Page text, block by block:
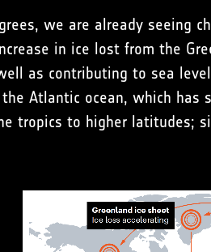
we are already seeing
in ice lost from the
as contributing to sea
Atlantic ocean, which
tropics to higher latitudes;